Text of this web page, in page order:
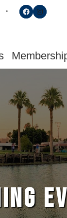
Follow us
Find us